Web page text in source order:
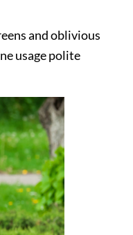
and oblivious
usage polite